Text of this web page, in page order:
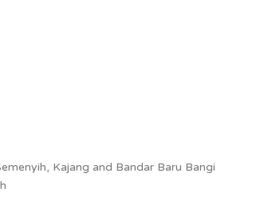
Kajang and Bandar Baru Bangi